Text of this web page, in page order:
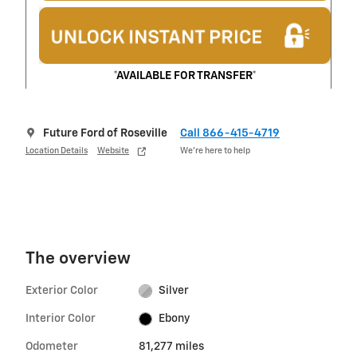
*AVAILABLE FOR TRANSFER*
Future Ford of Roseville
Location Details Website
Call 866-415-4719
We’re here to help
The overview
Exterior Color Silver
Interior Color Ebony
Odometer 81,277 miles